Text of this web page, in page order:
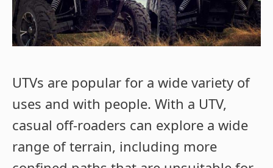
UTVs are popular for a wide variety of
uses and with people. With a UTV,
casual off-roaders can explore a wide
range of terrain, including more